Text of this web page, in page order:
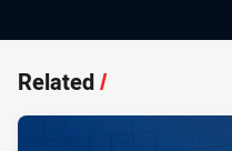
Related/